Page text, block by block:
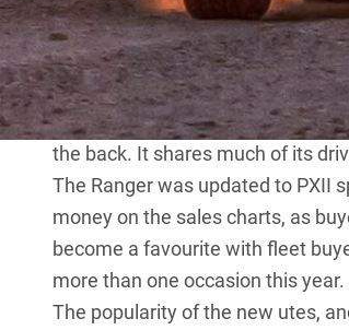
Max and, most recently,
Then we have our two
Australia’s 2015 4×4 Of The
chassis and gets there with a
the back. It shares much of its
The Ranger was updated to PXII
money on the sales charts, as
become a favourite with fleet
more than one occasion this year.
The popularity of the new utes,